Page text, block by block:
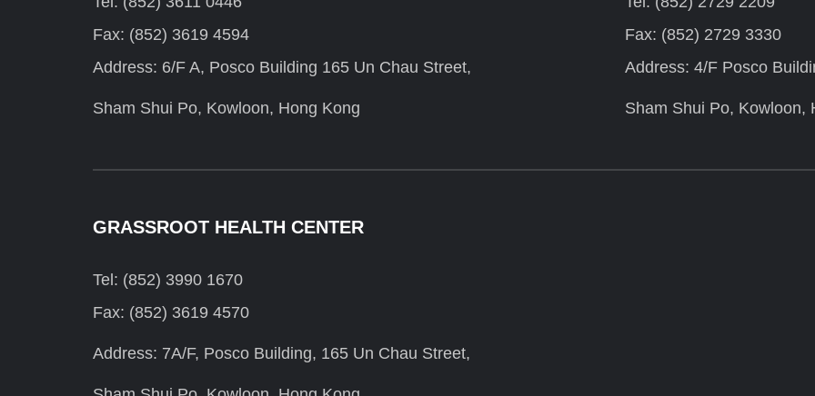
Fax: (852) 3619 4594
Address: 6/F A, Posco Building 165 Un Chau Street,
Sham Shui Po, Kowloon, Hong Kong
Fax: (852) 2729 3330
Address: 4/F Posco
Sham Shui Po, Kowloon,
GRASSROOT HEALTH CENTER
Tel: (852) 3990 1670
Fax: (852) 3619 4570
Address: 7A/F, Posco Building, 165 Un Chau Street,